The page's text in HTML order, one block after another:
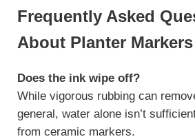
Frequently Asked
About Planter
Does the ink wipe off?
While vigorous rubbing can
general, water alone isn’t
from ceramic markers.